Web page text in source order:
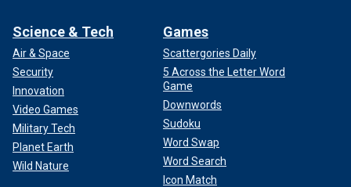
Science & Tech
Air & Space
Security
Innovation
Video Games
Military Tech
Planet Earth
Wild Nature
Games
Scattergories Daily
5 Across the Letter Word
Game
Downwords
Sudoku
Word Swap
Word Search
Icon Match